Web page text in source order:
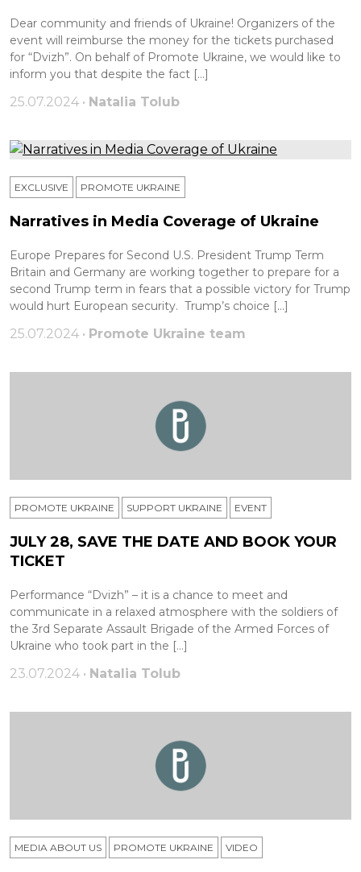
Dear community and friends of Ukraine! Organizers of the
event will reimburse the money for the tickets purchased
for “Dvizh”. On behalf of Promote Ukraine, we would like to
inform you that despite the fact […]
25.07.2024 • Natalia Tolub
EXCLUSIVE PROMOTE UKRAINE
Narratives in Media Coverage of Ukraine
Europe Prepares for Second U.S. President Trump Term
Britain and Germany are working together to prepare for a
second Trump term in fears that a possible victory for Trump
would hurt European security. Trump’s choice […]
25.07.2024 • Promote Ukraine team
PROMOTE UKRAINE SUPPORT UKRAINE ЕVENT
JULY 28, SAVE THE DATE AND BOOK YOUR
TICKET
Performance “Dvizh” – it is a chance to meet and
communicate in a relaxed atmosphere with the soldiers of
the 3rd Separate Assault Brigade of the Armed Forces of
Ukraine who took part in the […]
23.07.2024 • Natalia Tolub
MEDIA ABOUT US PROMOTE UKRAINE VIDEO